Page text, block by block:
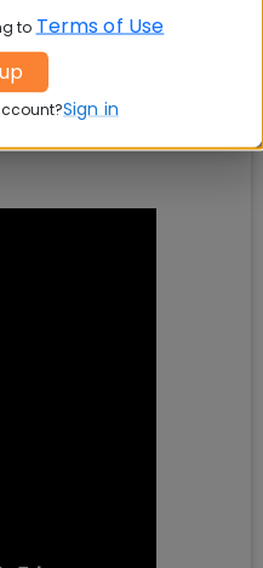
to Terms of Use
Sign in